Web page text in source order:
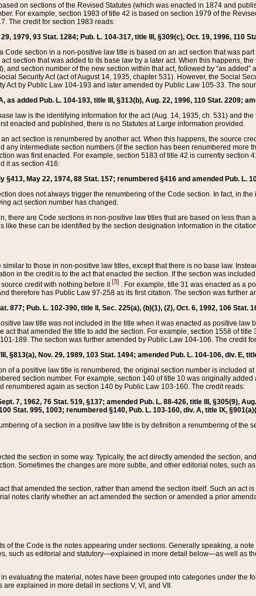
on sections of the Revised Statutes (which was enacted in 1874 and
For example, section 1983 of title 42 is based on section 1979 of the
The credit for section 1983 reads:
1979, 93 Stat. 1284; Pub. L. 104-317, title III, §309(c), Oct. 19, 1996, 110
Code section in a non-positive law title is based on an act section that was
section that was added to its base law by a later act. When this happens,
and section number of the new section within that act, followed by “as
Security Act (act of August 14, 1935, chapter 531). However, the Social
Act by Public Law 104-193 and later amended by Public Law 105-33. The
as added Pub. L. 104-193, title III, §313(b), Aug. 22, 1996, 110 Stat. 2209;
law is the identifying information for the act (Aug. 14, 1935, ch. 531) and
enacted and published, there is no Statutes at Large information provided.
an act section is renumbered by another act. When this happens, the source
any intermediate section numbers (if the section has been renumbered more
was first enacted. For example, section 5183 of title 42 is currently section
it as section 416:
§413, May 22, 1974, 88 Stat. 157; renumbered §416 and amended Pub. L.
does not always trigger the renumbering of the Code section. In fact, in
act section number has changed.
there are Code sections in non-positive law titles that are based on less than
like these can be identified by the section designation information in the
to those in non-positive law titles, except that there is no base law.
in the credit is to the act that enacted the section. If the section was
credit with nothing before it[3] . For example, title 31 was enacted as a
therefore has Public Law 97-258 as its first citation. The section was further
877; Pub. L. 102-390, title II, Sec. 225(a), (b)(1), (2), Oct. 6, 1992, 106 Stat.
law title was not included in the title when it was enacted as positive
act that amended the title to add the section. For example, section 1558 of
189. The section was further amended by Public Law 104-106. The credit
§813(a), Nov. 29, 1989, 103 Stat. 1494; amended Pub. L. 104-106, div. E,
of a positive law title is renumbered, the original section number is included
section number. For example, section 140 of title 10 was originally
renumbered again as section 140 by Public Law 103-160. The credit reads:
7, 1962, 76 Stat. 519, §137; amended Pub. L. 88-426, title III, §305(9),
Stat. 995, 1003; renumbered §140, Pub. L. 103-160, div. A, title IX,
of a section in a positive law title is by definition a renumbering of the
the section in some way. Typically, the act directly amended the section,
Sometimes the changes are more subtle, and other editorial notes, such
that amended the section, rather than amend the section itself. Such an act
notes clarify whether an act amended the section or amended a prior
of the Code is the notes appearing under sections. Generally speaking, a
such as editorial and statutory—explained in more detail below—as well as
evaluating the material, notes have been grouped into categories under the
explained in more detail in sections V, VI, and VII.